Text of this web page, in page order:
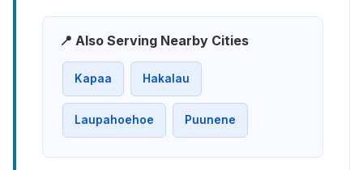
📍 Also Serving Nearby Cities
Kapaa Hakalau
Laupahoehoe Puunene